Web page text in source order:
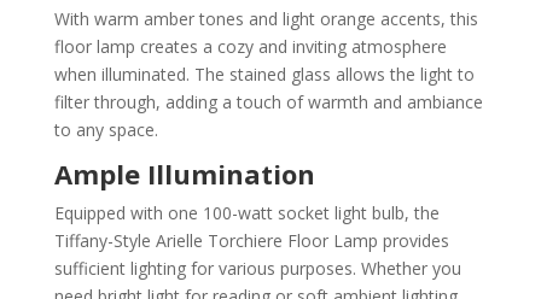
With warm amber tones and light orange accents, this
floor lamp creates a cozy and inviting atmosphere
when illuminated. The stained glass allows the light to
filter through, adding a touch of warmth and ambiance
to any space.
Ample Illumination
Equipped with one 100-watt socket light bulb, the
Tiffany-Style Arielle Torchiere Floor Lamp provides
sufficient lighting for various purposes. Whether you